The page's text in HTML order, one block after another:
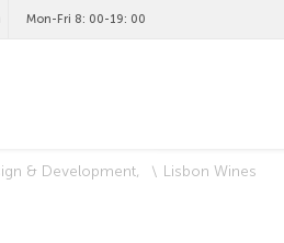
Mon-Fri 8: 00-19: 00
& Development Lisbon Wines